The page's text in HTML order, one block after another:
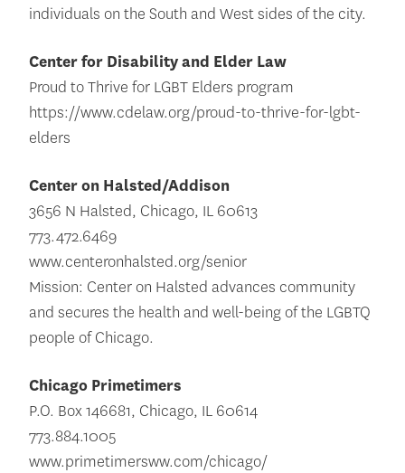
individuals on the South and West sides of the city.
Center for Disability and Elder Law
Proud to Thrive for LGBT Elders program
https://www.cdelaw.org/proud-to-thrive-for-lgbt-
elders
Center on Halsted/Addison
3656 N Halsted, Chicago, IL 60613
773.472.6469
www.centeronhalsted.org/senior
Mission: Center on Halsted advances community
and secures the health and well-being of the LGBTQ
people of Chicago.
Chicago Primetimers
P.O. Box 146681, Chicago, IL 60614
773.884.1005
www.primetimersww.com/chicago/